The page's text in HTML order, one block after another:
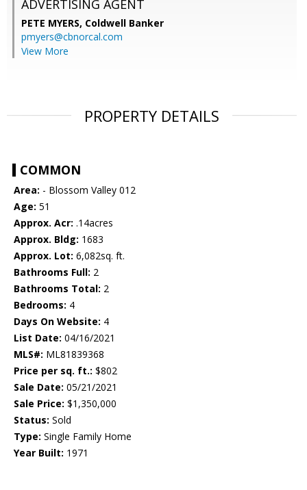
ADVERTISING AGENT
PETE MYERS, Coldwell Banker
pmyers@cbnorcal.com
View More
PROPERTY DETAILS
COMMON
Area: - Blossom Valley 012
Age: 51
Approx. Acr: .14acres
Approx. Bldg: 1683
Approx. Lot: 6,082sq. ft.
Bathrooms Full: 2
Bathrooms Total: 2
Bedrooms: 4
Days On Website: 4
List Date: 04/16/2021
MLS#: ML81839368
Price per sq. ft.: $802
Sale Date: 05/21/2021
Sale Price: $1,350,000
Status: Sold
Type: Single Family Home
Year Built: 1971